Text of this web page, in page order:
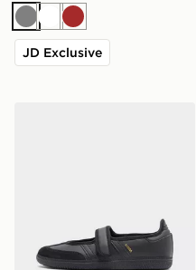
GreyWhiteBrown
JD Exclusive